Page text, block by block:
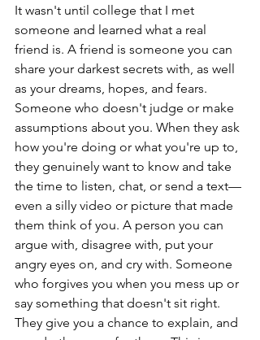
It wasn't until college that I met
someone and learned what a real
friend is. A friend is someone you can
share your darkest secrets with, as well
as your dreams, hopes, and fears.
Someone who doesn't judge or make
assumptions about you. When they ask
how you're doing or what you're up to,
they genuinely want to know and take
the time to listen, chat, or send a text—
even a silly video or picture that made
them think of you. A person you can
argue with, disagree with, put your
angry eyes on, and cry with. Someone
who forgives you when you mess up or
say something that doesn't sit right.
They give you a chance to explain, and